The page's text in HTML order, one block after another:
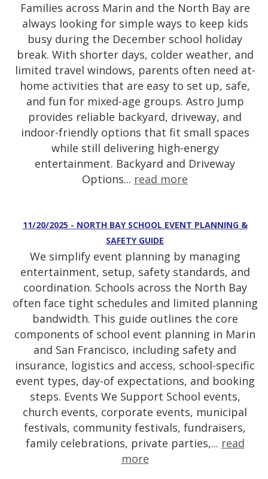
Families across Marin and the North Bay are
always looking for simple ways to keep kids
busy during the December school holiday
break. With shorter days, colder weather, and
limited travel windows, parents often need at-
home activities that are easy to set up, safe,
and fun for mixed-age groups. Astro Jump
provides reliable backyard, driveway, and
indoor-friendly options that fit small spaces
while still delivering high-energy
entertainment. Backyard and Driveway
Options... read more
11/20/2025 - NORTH BAY SCHOOL EVENT PLANNING &
SAFETY GUIDE
We simplify event planning by managing
entertainment, setup, safety standards, and
coordination. Schools across the North Bay
often face tight schedules and limited planning
bandwidth. This guide outlines the core
components of school event planning in Marin
and San Francisco, including safety and
insurance, logistics and access, school-specific
event types, day-of expectations, and booking
steps. Events We Support School events,
church events, corporate events, municipal
festivals, community festivals, fundraisers,
family celebrations, private parties,... read
more